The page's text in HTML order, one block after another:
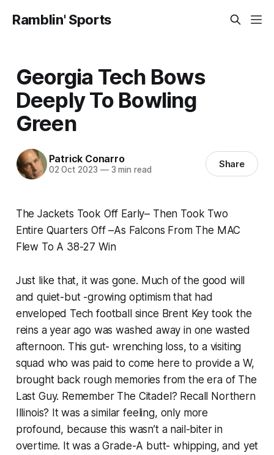
Ramblin' Sports
Georgia Tech Bows
Deeply To Bowling
Green
Patrick Conarro
02 Oct 2023 —3 min read Share
The Jackets Took Off Early– Then Took Two
Entire Quarters Off –As Falcons From The MAC
Flew To A 38-27 Win
Just like that, it was gone. Much of the good will
and quiet-but -growing optimism that had
enveloped Tech football since Brent Key took the
reins a year ago was washed away in one wasted
afternoon. This gut- wrenching loss, to a visiting
squad who was paid to come here to provide a W,
brought back rough memories from the era of The
Last Guy. Remember The Citadel? Recall Northern
Illinois? It was a similar feeling, only more
profound, because this wasn’t a nail-biter in
overtime. It was a Grade-A butt- whipping, and yet